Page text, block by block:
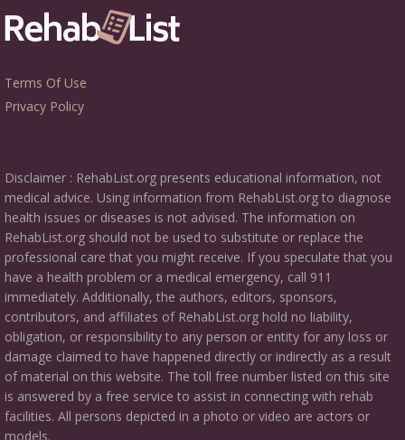
Terms Of Use
Privacy Policy
Disclaimer : RehabList.org presents educational information, not
medical advice. Using information from RehabList.org to diagnose
health issues or diseases is not advised. The information on
RehabList.org should not be used to substitute or replace the
professional care that you might receive. If you speculate that you
have a health problem or a medical emergency, call 911
immediately. Additionally, the authors, editors, sponsors,
contributors, and affiliates of RehabList.org hold no liability,
obligation, or responsibility to any person or entity for any loss or
damage claimed to have happened directly or indirectly as a result
of material on this website. The toll free number listed on this site
is answered by a free service to assist in connecting with rehab
facilities. All persons depicted in a photo or video are actors or
models.